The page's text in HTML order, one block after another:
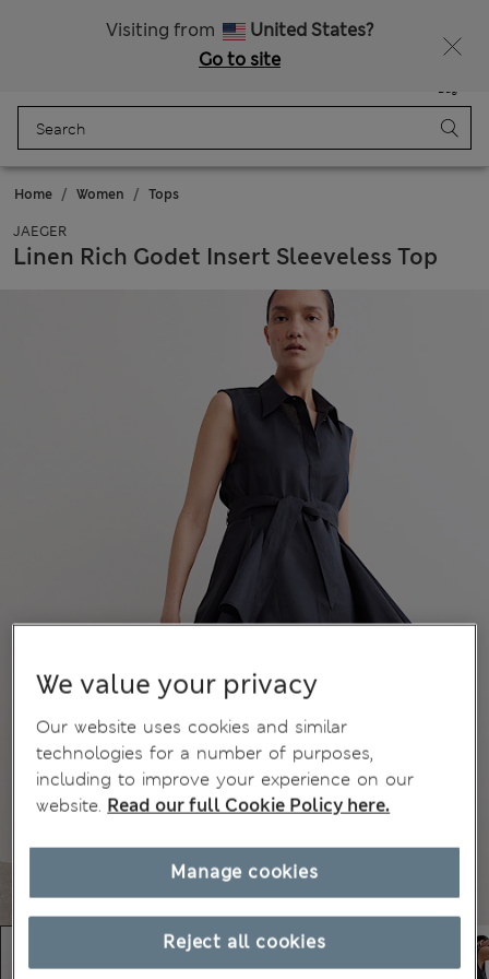
Visiting from
United States?
Go to site
Bag
Home Women Tops
JAEGER
Linen Rich Godet Insert Sleeveless Top
We value your privacy
Our website uses cookies and similar
technologies for a number of purposes,
including to improve your experience on our
website. Read our full Cookie Policy here.
Reject all cookies
Manage cookies